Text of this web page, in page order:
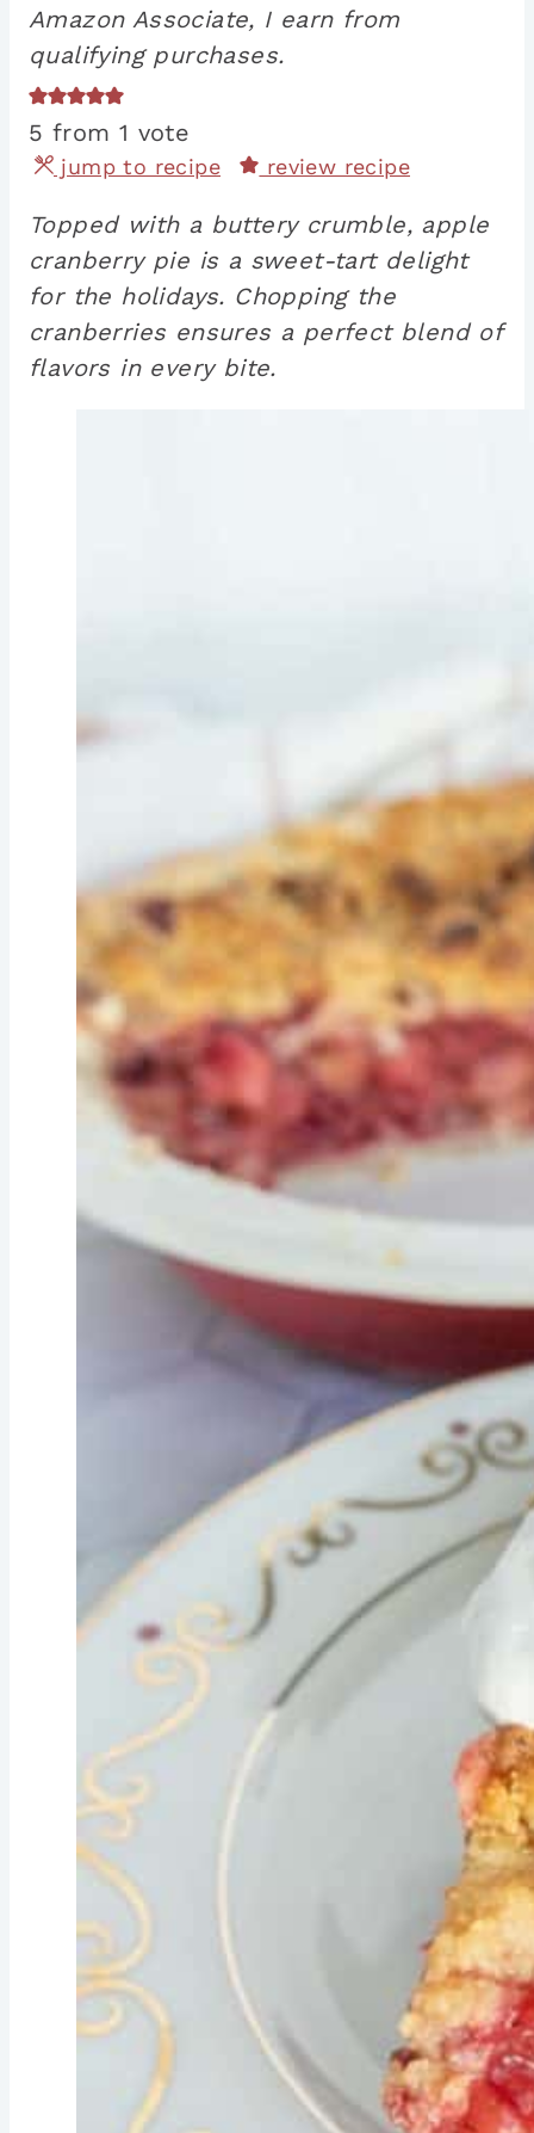
Amazon Associate, I earn from
qualifying purchases.
5 from 1 vote
jump to recipe review recipe
Topped with a buttery crumble, apple
cranberry pie is a sweet-tart delight
for the holidays. Chopping the
cranberries ensures a perfect blend of
flavors in every bite.